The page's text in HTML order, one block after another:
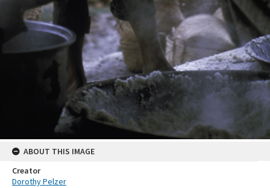
ABOUT THIS IMAGE
Creator
Dorothy Pelzer